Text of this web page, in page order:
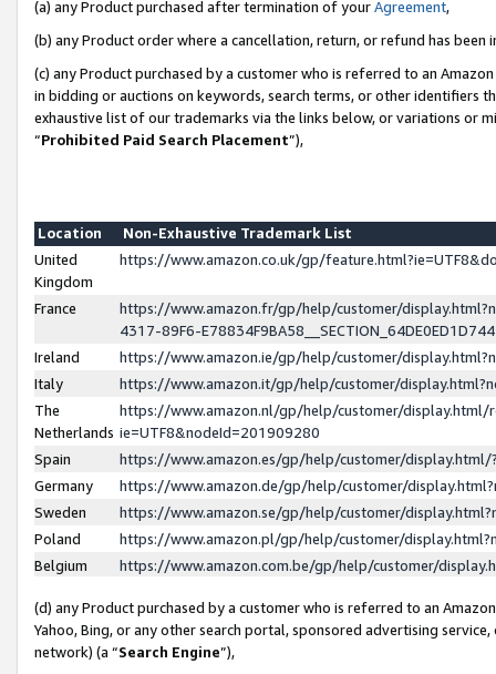
(a) any Product purchased after termination of yourAgreement,
(b) any Product order where a cancellation, return, or refund has been
(c) any Product purchased by a customer who is referred to an
in bidding or auctions on keywords, search terms, or other identifiers
exhaustive list of our trademarks via the links below, or variations or
“Prohibited Paid Search Placement”),
Location
Non-Exhaustive Trademark List
United
Kingdom
https://www.amazon.co.uk/gp/
France
https://www.amazon.fr/gp/help/customer/
4317-89F6-
Ireland
https://www.amazon.ie/gp/help/customer/
Italy
https://www.amazon.it/gp/help/customer/
The
Netherlands
https://www.amazon.nl/gp/help/customer/display.html/
ie=UTF8&nodeId=201909280
Spain
https://www.amazon.es/gp/help/customer/
Germany
https://www.amazon.de/gp/help/customer/
Sweden
https://www.amazon.se/gp/help/customer/
Poland
https://www.amazon.pl/gp/help/customer/
Belgium
https://www.amazon.com.be/gp/help/customer/
(d) any Product purchased by a customer who is referred to an
Yahoo, Bing, or any other search portal, sponsored advertising
network) (a “Search Engine”),